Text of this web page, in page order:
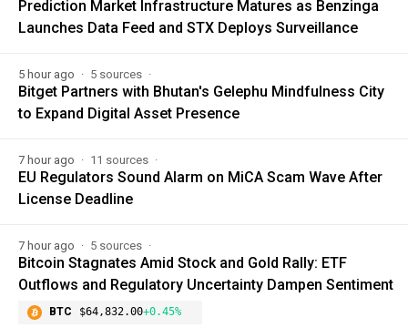
Prediction Market Infrastructure Matures as Benzinga
Launches Data Feed and STX Deploys Surveillance
5 hour ago 5 sources
Bitget Partners with Bhutan's Gelephu Mindfulness City
to Expand Digital Asset Presence
7 hour ago 11 sources
EU Regulators Sound Alarm on MiCA Scam Wave After
License Deadline
7 hour ago 5 sources
Bitcoin Stagnates Amid Stock and Gold Rally: ETF
Outflows and Regulatory Uncertainty Dampen Sentiment
BTC $64,832.00+0.45%